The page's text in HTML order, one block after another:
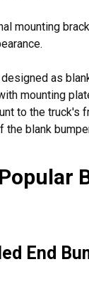
mounting
designed as
mounting
to the truck's
the blank
End